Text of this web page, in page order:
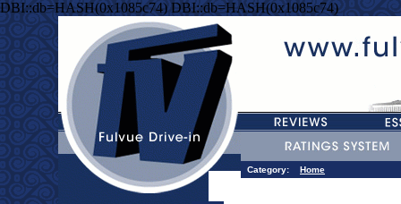
DBI::db=HASH(0x1085c74) DBI::db=HASH(0x1085c74)
Category: Home